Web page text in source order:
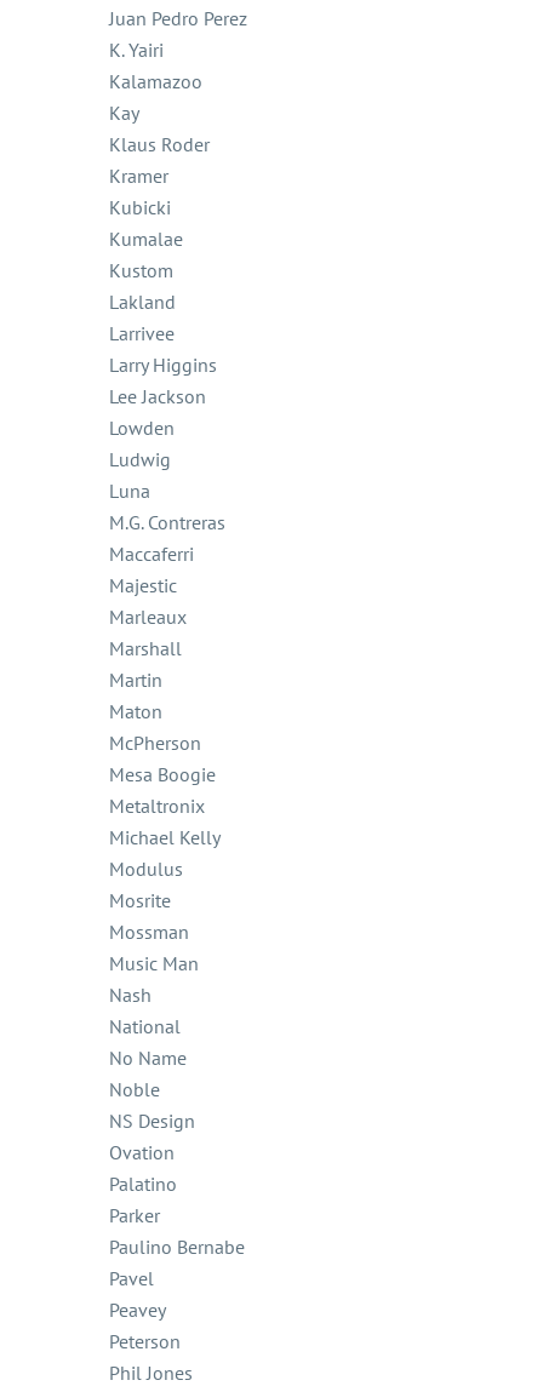
Juan Pedro Perez
K. Yairi
Kalamazoo
Kay
Klaus Roder
Kramer
Kubicki
Kumalae
Kustom
Lakland
Larrivee
Larry Higgins
Lee Jackson
Lowden
Ludwig
Luna
M.G. Contreras
Maccaferri
Majestic
Marleaux
Marshall
Martin
Maton
McPherson
Mesa Boogie
Metaltronix
Michael Kelly
Modulus
Mosrite
Mossman
Music Man
Nash
National
No Name
Noble
NS Design
Ovation
Palatino
Parker
Paulino Bernabe
Pavel
Peavey
Peterson
Phil Jones